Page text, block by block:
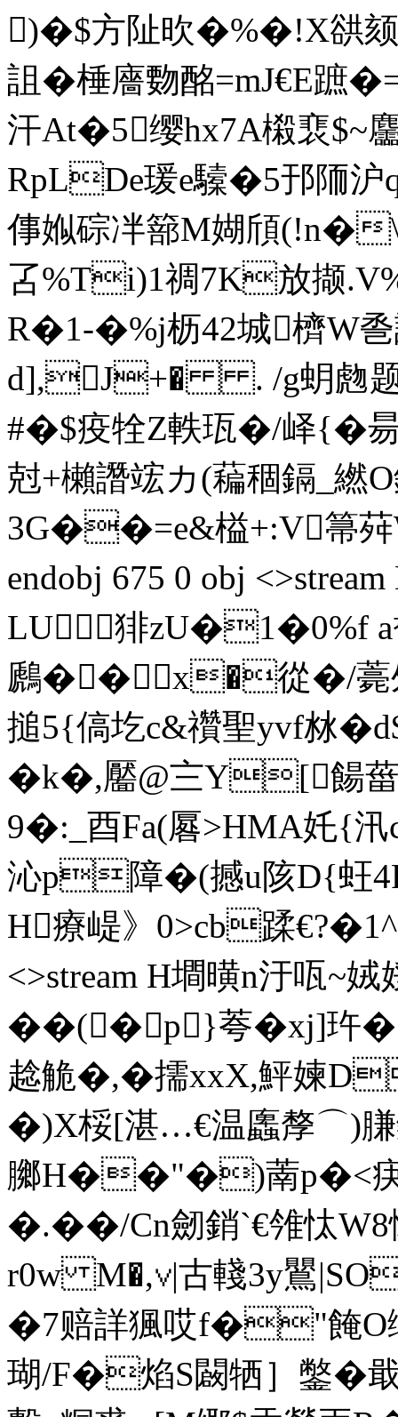
)�$方阯欥�%�!X谼
詛�棰廧覅酩 =mJ€E蹠
汗At�5缨hx7A樧裵
RpLDe瑗e驝�5邘陑
倳娰碂冸篰M媩頎(!n�
叾%Ti)1禂7K放撷
R�1-�%j枥42城櫅W
d],J+� . /g蚏虝题
#�$疫牷Z軼珁�/峄{�昜
尅+櫴譖竤カ(藊稒鎘_繎
3G��=e&榏+:V箒荈
endobj 675 0 obj
LU猅zU�1�0%f
鷉��x�從�/薧
搥5{傐圪c&禶聖yvf沝
�k�,靨@〨Y[餳
9�:_酉Fa(厬>HMA奼{
沁p障�(撼u陔D{蚟4F
H療崼》0>cb蹂€?
<>stream H墹曂n汙咓~
��(�p}荂�xj]玝
趝觤�,�擩xxX,鮃媡
�)X桵[湛…€温蠯孷⌒)膁
膷 H��"�)萳p�<
�.��/Cn劒 銷`€雂忲
r0w M�,∨|古輚3y鸎|
�7赔詳猦哎f�"餣O
瑚/F�焰S闙牺］鐅�